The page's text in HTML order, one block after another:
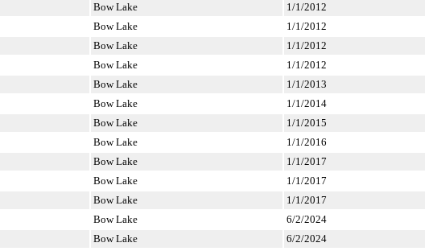
Bow Lake
1/1/2012
Bow Lake
1/1/2012
Bow Lake
1/1/2012
Bow Lake
1/1/2012
Bow Lake
1/1/2013
Bow Lake
1/1/2014
Bow Lake
1/1/2015
Bow Lake
1/1/2016
Bow Lake
1/1/2017
Bow Lake
1/1/2017
Bow Lake
1/1/2017
Bow Lake
6/2/2024
Bow Lake
6/2/2024